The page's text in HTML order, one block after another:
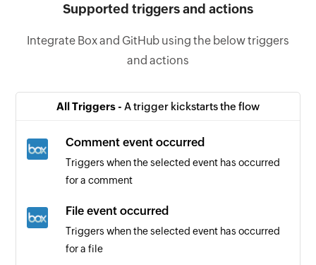
Supported triggers and actions
Integrate Box and GitHub using the below triggers
and actions
All Triggers - A trigger kickstarts the flow
Comment event occurred
Triggers when the selected event has occurred
for a comment
File event occurred
Triggers when the selected event has occurred
for a file